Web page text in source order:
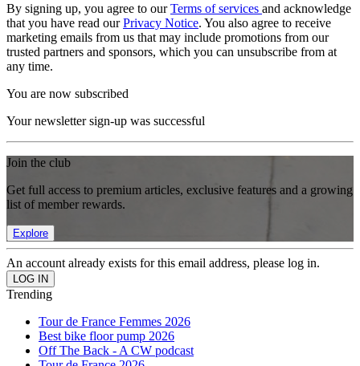
By signing up, you agree to ourTerms of services and acknowledge
that you have read ourPrivacy Notice. You also agree to receive
marketing emails from us that may include promotions from our
trusted partners and sponsors, which you can unsubscribe from at
any time.
You are now subscribed
Your newsletter sign-up was successful
Join the club
Get full access to premium articles, exclusive features and a growing
list of member rewards.
Explore
An account already exists for this email address, please log in.
Trending
Tour de France Femmes 2026
Best bike floor pump 2026
Off The Back - A CW podcast